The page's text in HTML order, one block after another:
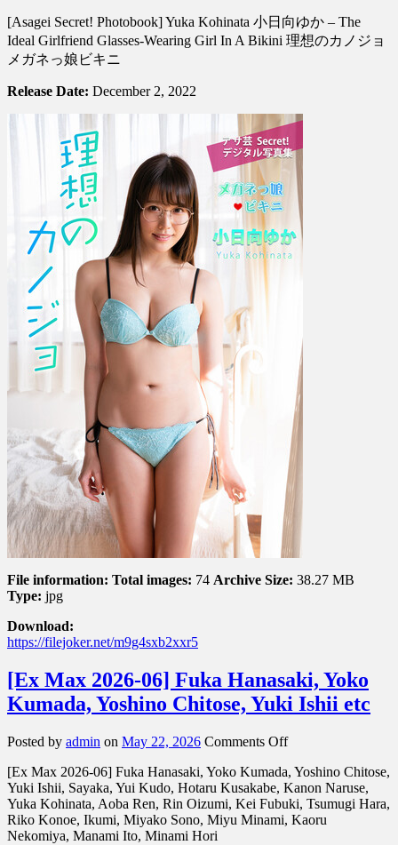
Secret!
Photobook]
向
ゆ
か
The
Ideal
Girlfriend
Glasses-
Wearing
[Asagei Secret! Photobook] Yuka Kohinata 小日向ゆか – The
Ideal Girlfriend Glasses-Wearing Girl In A Bikini 理想のカノジョ
メガネっ娘ビキニ
Release Date: December 2, 2022
File information: Total images: 74 Archive Size: 38.27 MB
Type: jpg
Download:
https://filejoker.net/m9g4sxb2xxr5
[Ex Max 2026-06] Fuka Hanasaki, Yoko
Kumada, Yoshino Chitose, Yuki Ishii etc
Posted by admin on May 22, 2026 Comments Offon
Max
2026-
06]
Fuka
[Ex Max 2026-06] Fuka Hanasaki, Yoko Kumada, Yoshino Chitose,
Yuki Ishii, Sayaka, Yui Kudo, Hotaru Kusakabe, Kanon Naruse,
Yuka Kohinata, Aoba Ren, Rin Oizumi, Kei Fubuki, Tsumugi Hara,
Riko Konoe, Ikumi, Miyako Sono, Miyu Minami, Kaoru
Nekomiya, Manami Ito, Minami Hori